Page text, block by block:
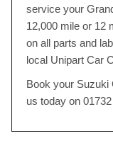
service your
12,000 mile or 12
on all parts and
local Unipart Car
Book your Suzuki
us today on